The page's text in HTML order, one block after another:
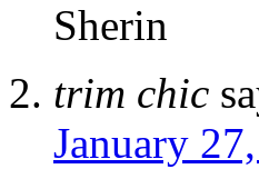
Sherin
trim chic
January